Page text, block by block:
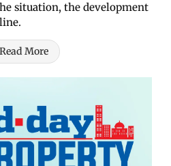
situation, the development
Read More